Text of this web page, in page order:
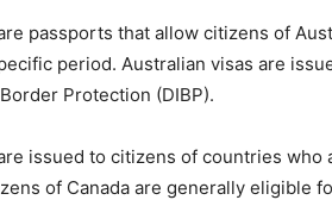
passports that allow citizens of
period. Australian visas are
Protection (DIBP).
issued to citizens of countries
of Canada are generally eligible